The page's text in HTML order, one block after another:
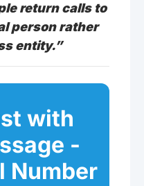
return calls to
person rather
entity.”
with
-
Number